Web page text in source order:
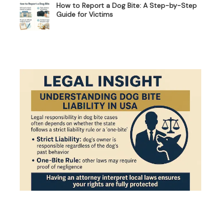
How to Report a Dog Bite: A Step-by-Step
Guide for Victims